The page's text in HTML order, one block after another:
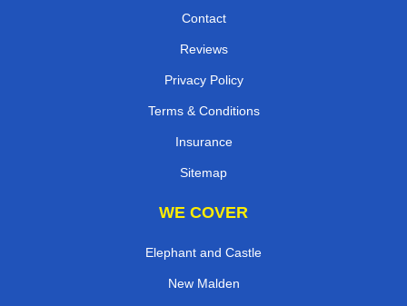
Contact
Reviews
Privacy Policy
Terms & Conditions
Insurance
Sitemap
WE COVER
Elephant and Castle
New Malden